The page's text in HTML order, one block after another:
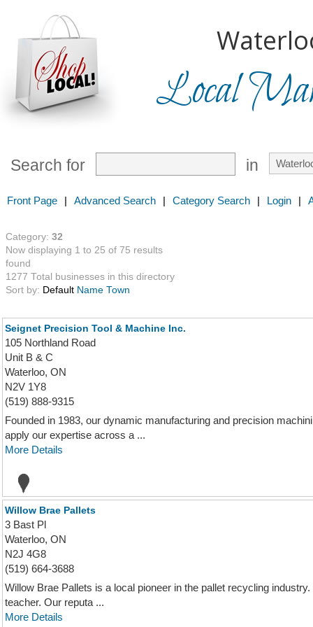
Local
Search for in
Front Page | Advanced Search | Category Search | Login |
Category: 32
Now displaying 1 to 25 of 75 results
found
1277 Total businesses in this directory
Sort by: Default Name Town
Seignet Precision Tool & Machine Inc.
105 Northland Road
Unit B & C
Waterloo, ON
N2V 1Y8
(519) 888-9315
Founded in 1983, our dynamic manufacturing and precision
apply our expertise across a ...
More Details
Willow Brae Pallets
3 Bast Pl
Waterloo, ON
N2J 4G8
(519) 664-3688
Willow Brae Pallets is a local pioneer in the pallet recycling
teacher. Our reputa ...
More Details